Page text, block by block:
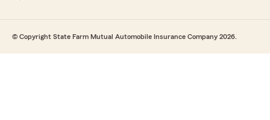
© Copyright State Farm Mutual Automobile Insurance Company 2026.